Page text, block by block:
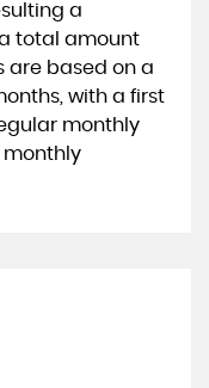
a
total amount
are based on a
, with a first
monthly